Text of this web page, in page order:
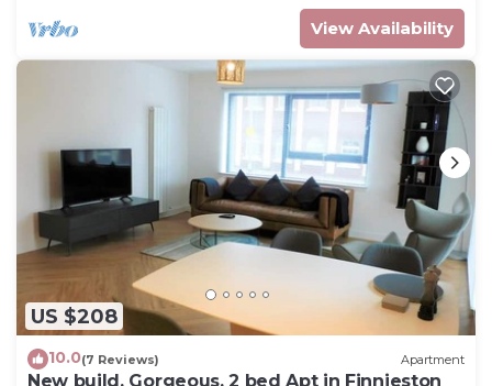
View Availability
US $208
10.0(7 Reviews) Apartment
New build, Gorgeous, 2 bed Apt in Finnieston